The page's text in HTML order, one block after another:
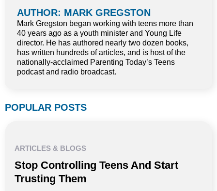
AUTHOR: MARK GREGSTON
Mark Gregston began working with teens more than
40 years ago as a youth minister and Young Life
director. He has authored nearly two dozen books,
has written hundreds of articles, and is host of the
nationally-acclaimed Parenting Today’s Teens
podcast and radio broadcast.
POPULAR POSTS
ARTICLES & BLOGS
Stop Controlling Teens And Start
Trusting Them